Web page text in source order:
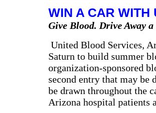
WIN A CAR WITH
Give Blood. Drive Away
United Blood Services,
Saturn to build summer
organization-sponsored
second entry that may
be drawn throughout the
Arizona hospital patients